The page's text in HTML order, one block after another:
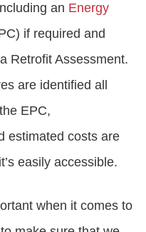
an Energy
if required and
Retrofit Assessment.
are identified all
EPC,
estimated costs are
easily accessible.
when it comes to